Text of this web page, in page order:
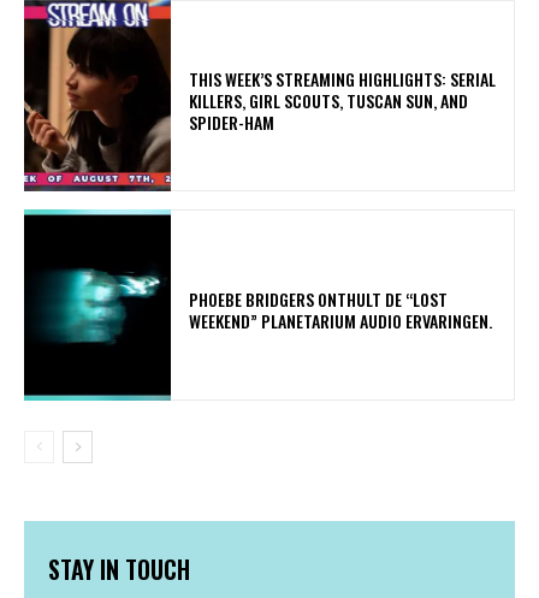
THIS WEEK’S STREAMING HIGHLIGHTS: SERIAL
KILLERS, GIRL SCOUTS, TUSCAN SUN, AND
SPIDER-HAM
​PHOEBE BRIDGERS ONTHULT DE “LOST
WEEKEND” PLANETARIUM AUDIO ERVARINGEN.
STAY IN TOUCH